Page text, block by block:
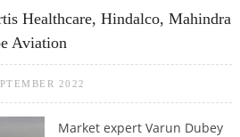
Healthcare, Hindalco, Mahindra
Aviation
2022
Market expert Varun Dubey